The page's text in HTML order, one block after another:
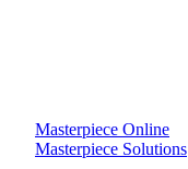
Masterpiece Online
Masterpiece Solutions